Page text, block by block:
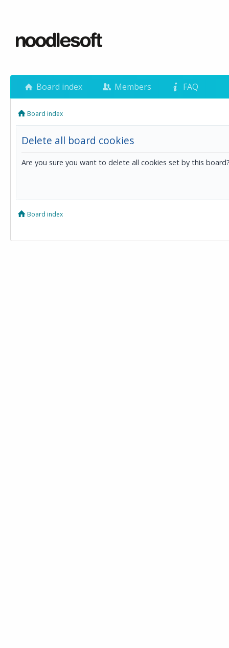
Board index Members FAQ
Board index
Delete all board cookies
Are you sure you want to delete all cookies set by this
Board index